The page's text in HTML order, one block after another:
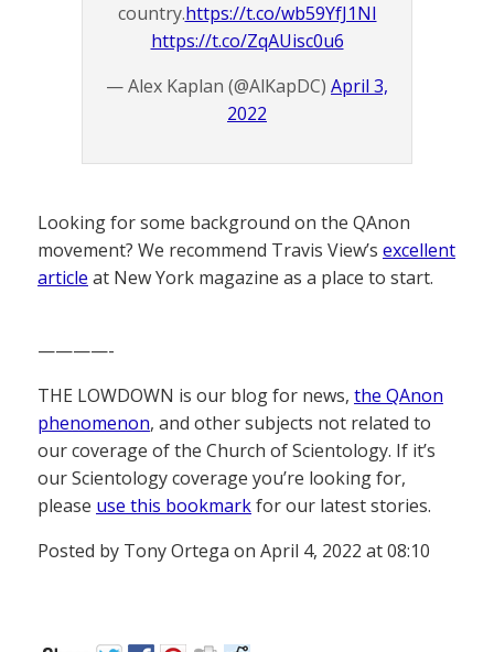
country.https://t.co/wb59YfJ1NI
https://t.co/ZqAUisc0u6
— Alex Kaplan (@AlKapDC) April 3,
2022
Looking for some background on the QAnon
movement? We recommend Travis View’s excellent
article at New York magazine as a place to start.
————-
THE LOWDOWN is our blog for news, the QAnon
phenomenon, and other subjects not related to
our coverage of the Church of Scientology. If it’s
our Scientology coverage you’re looking for,
please use this bookmarkfor our latest stories.
Posted by Tony Ortega on April 4, 2022 at 08:10